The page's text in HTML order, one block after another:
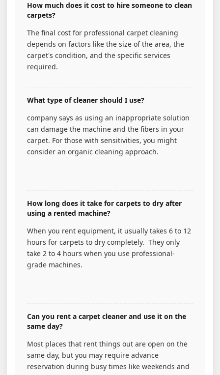
How much does it cost to hire someone to clean
carpets?
The final cost for professional carpet cleaning
depends on factors like the size of the area, the
carpet's condition, and the specific services
required.
What type of cleaner should I use?
company says as using an inappropriate solution
can damage the machine and the fibers in your
carpet. For those with sensitivities, you might
consider an organic cleaning approach.
How long does it take for carpets to dry after
using a rented machine?
When you rent equipment, it usually takes 6 to 12
hours for carpets to dry completely. They only
take 2 to 4 hours when you use professional-
grade machines.
Can you rent a carpet cleaner and use it on the
same day?
Most places that rent things out are open on the
same day, but you may require advance
reservation during busy times like weekends and